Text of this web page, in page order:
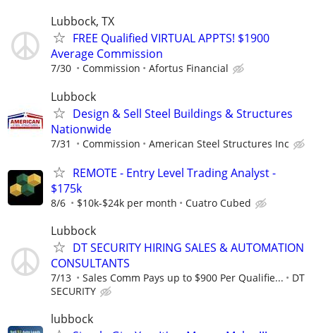
Lubbock, TX
FREE Qualified VIRTUAL APPTS! $1900
Average Commission
7/30 Commission Afortus Financial
Lubbock
Design & Sell Steel Buildings & Structures
Nationwide
7/31 Commission American Steel Structures Inc
REMOTE - Entry Level Trading Analyst -
$175k
8/6 $10k-$24k per month Cuatro Cubed
Lubbock
DT SECURITY HIRING SALES & AUTOMATION
CONSULTANTS
7/13 Sales Comm Pays up to $900 Per Qualifie...
DT
SECURITY
lubbock